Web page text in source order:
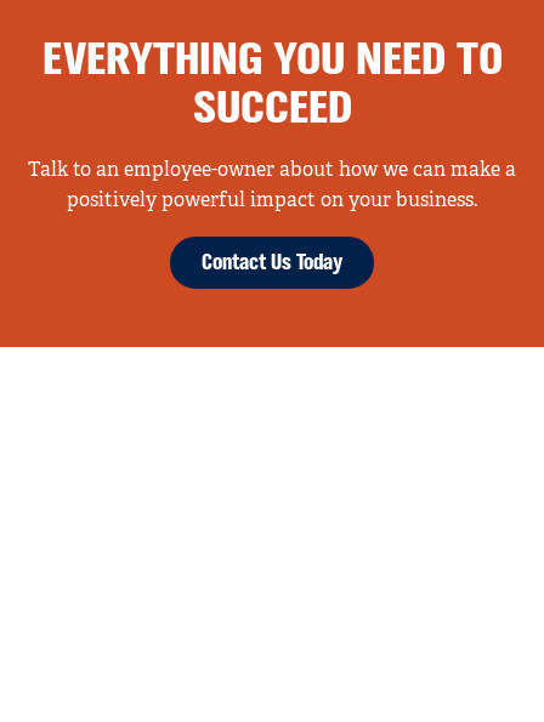
EVERYTHING YOU NEED TO
SUCCEED
Talk to an employee-owner about how we can make a
positively powerful impact on your business.
Contact Us Today